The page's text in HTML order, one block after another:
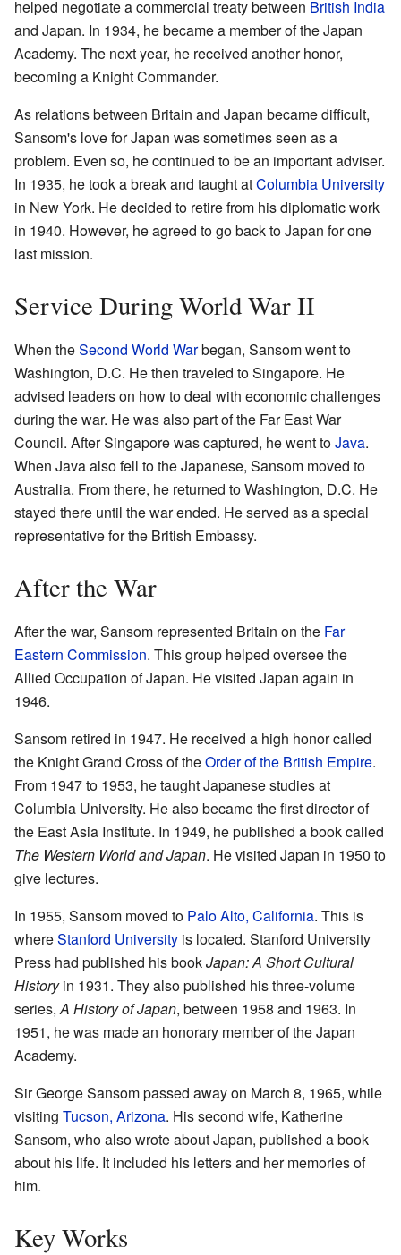
helped negotiate a commercial treaty between British India
and Japan. In 1934, he became a member of the Japan
Academy. The next year, he received another honor,
becoming a Knight Commander.
As relations between Britain and Japan became difficult,
Sansom's love for Japan was sometimes seen as a
problem. Even so, he continued to be an important adviser.
In 1935, he took a break and taught atColumbia University
in New York. He decided to retire from his diplomatic work
in 1940. However, he agreed to go back to Japan for one
last mission.
Service During World War II
When theSecond World Warbegan, Sansom went to
Washington, D.C. He then traveled to Singapore. He
advised leaders on how to deal with economic challenges
during the war. He was also part of the Far East War
Council. After Singapore was captured, he went toJava.
When Java also fell to the Japanese, Sansom moved to
Australia. From there, he returned to Washington, D.C. He
stayed there until the war ended. He served as a special
representative for the British Embassy.
After the War
After the war, Sansom represented Britain on the Far
Eastern Commission. This group helped oversee the
Allied Occupation of Japan. He visited Japan again in
1946.
Sansom retired in 1947. He received a high honor called
the Knight Grand Cross of theOrder of the British Empire.
From 1947 to 1953, he taught Japanese studies at
Columbia University. He also became the first director of
the East Asia Institute. In 1949, he published a book called
The Western World and Japan. He visited Japan in 1950 to
give lectures.
In 1955, Sansom moved to Palo Alto, California. This is
whereStanford University is located. Stanford University
Press had published his bookJapan: A Short Cultural
Historyin 1931. They also published his three-volume
series,A History of Japan, between 1958 and 1963. In
1951, he was made an honorary member of the Japan
Academy.
Sir George Sansom passed away on March 8, 1965, while
visiting Tucson, Arizona. His second wife, Katherine
Sansom, who also wrote about Japan, published a book
about his life. It included his letters and her memories of
him.
Key Works